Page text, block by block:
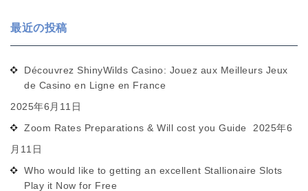
最近の投稿
Découvrez ShinyWilds Casino: Jouez aux Meilleurs Jeux
de Casino en Ligne en France
2025年6月11日
Zoom Rates Preparations & Will cost you Guide
2025年6
月11日
Who would like to getting an excellent Stallionaire Slots
Play it Now for Free